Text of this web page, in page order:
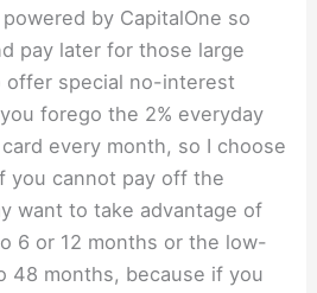
by CapitalOne so
pay later for those large
offer special no-interest
forego the 2% everyday
every month, so I choose
you cannot pay off the
want to take advantage of
6 or 12 months or the low-
48 months, because if you